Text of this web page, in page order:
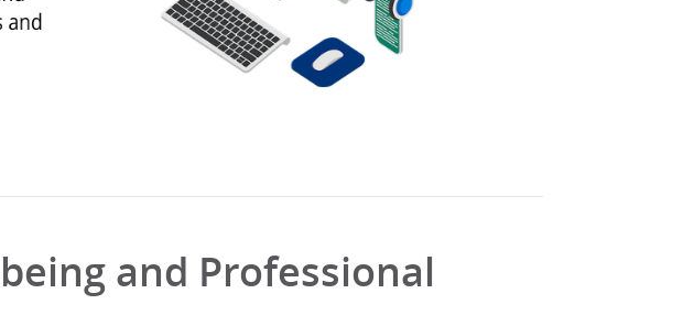
and Professional